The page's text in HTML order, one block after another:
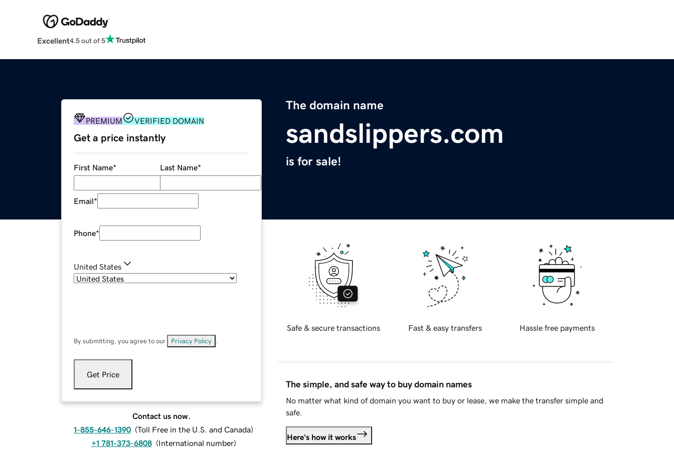
Excellent4.5 out of 5
The domain name
sandslippers.com
is for sale!
PREMIUM VERIFIED DOMAIN
Get a price instantly
First Name* Last Name*
Email*
Phone*
United States
By submitting, you agree to our Privacy Policy
Get Price
Contact us now.
1-855-646-1390 (Toll Free in the U.S. and Canada)
+1 781-373-6808 (International number)
Safe & secure transactions Fast & easy transfers Hassle free payments
The simple, and safe way to buy domain names
No matter what kind of domain you want to buy or lease, we make the transfer simple and
safe.
Here's how it works